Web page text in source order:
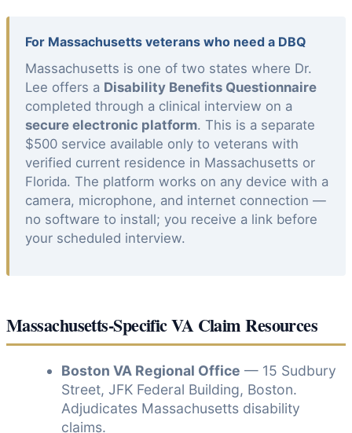
For Massachusetts veterans who need a DBQ
Massachusetts is one of two states where Dr.
Lee offers a Disability Benefits Questionnaire
completed through a clinical interview on a
secure electronic platform. This is a separate
$500 service available only to veterans with
verified current residence in Massachusetts or
Florida. The platform works on any device with a
camera, microphone, and internet connection —
no software to install; you receive a link before
your scheduled interview.
Massachusetts-Specific VA Claim Resources
Boston VA Regional Office — 15 Sudbury
Street, JFK Federal Building, Boston.
Adjudicates Massachusetts disability
claims.